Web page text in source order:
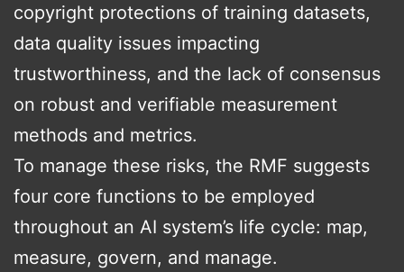
copyright protections of training datasets,
data quality issues impacting
trustworthiness, and the lack of consensus
on robust and verifiable measurement
methods and metrics.
To manage these risks, the RMF suggests
four core functions to be employed
throughout an AI system’s life cycle: map,
measure, govern, and manage.